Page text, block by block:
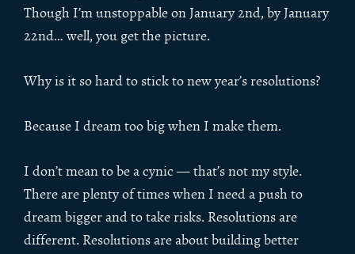
Though I’m unstoppable on January 2nd, by January
22nd… well, you get the picture.
Why is it so hard to stick to new year’s resolutions?
Because I dream too big when I make them.
I don’t mean to be a cynic — that’s not my style.
There are plenty of times when I need a push to
dream bigger and to take risks. Resolutions are
different. Resolutions are about building better